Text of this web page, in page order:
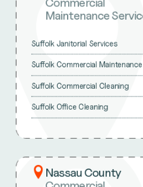
Maintenance
Suffolk Janitorial Services
Suffolk Commercial Maintenance
Suffolk Commercial Cleaning
Suffolk Office Cleaning
Nassau County